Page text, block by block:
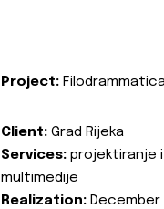
Project:
Client: Grad Rijeka
Services: projektiranje
multimedije
Realization: December